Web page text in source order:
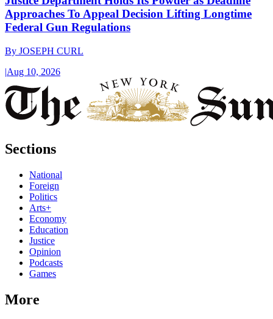
Approaches To Appeal Decision Lifting Longtime
Federal Gun Regulations
By JOSEPH CURL
|Aug 10, 2026
Sections
National
Foreign
Politics
Arts+
Economy
Education
Justice
Opinion
Podcasts
Games
More